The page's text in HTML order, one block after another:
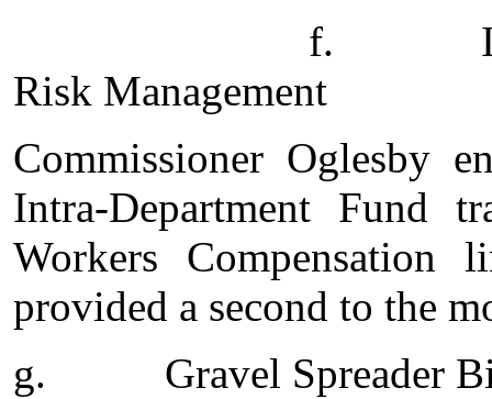
f. Intra-
Risk Management
Commissioner Oglesby
Intra-Department Fund
Workers Compensation
provided a second to the
g.
Gravel Spreader